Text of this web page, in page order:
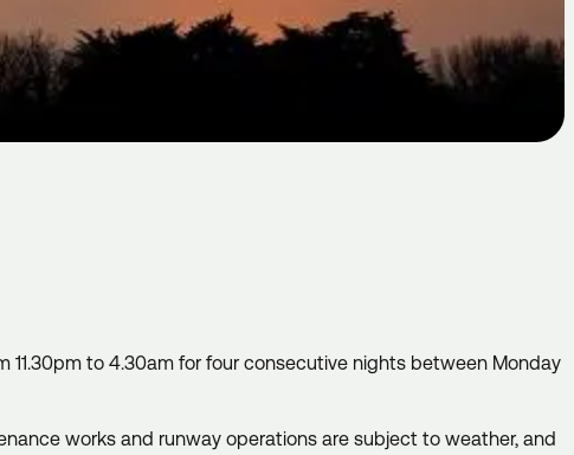
11.30pm to 4.30am for four consecutive nights between Monday
works and runway operations are subject to weather, and